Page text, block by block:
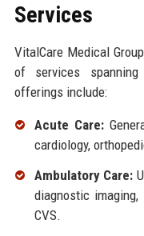
Services
VitalCare Medical
of services
offerings include:
Acute Care:
cardiology,
Ambulatory Care:
diagnostic
CVS.